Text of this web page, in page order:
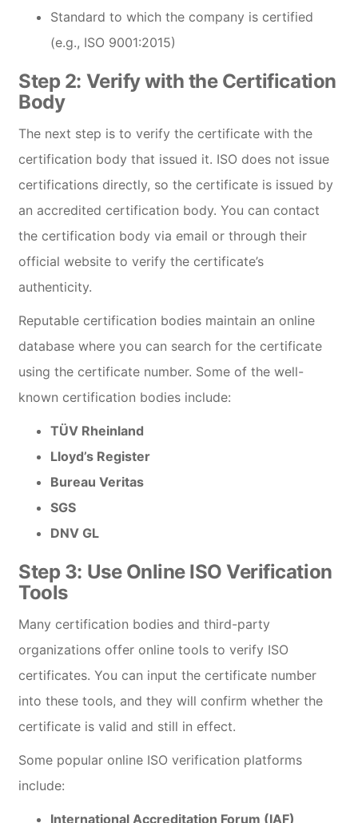
Standard to which the company is certified
(e.g., ISO 9001:2015)
Step 2: Verify with the Certification
Body
The next step is to verify the certificate with the
certification body that issued it. ISO does not issue
certifications directly, so the certificate is issued by
an accredited certification body. You can contact
the certification body via email or through their
official website to verify the certificate’s
authenticity.
Reputable certification bodies maintain an online
database where you can search for the certificate
using the certificate number. Some of the well-
known certification bodies include:
TÜV Rheinland
Lloyd’s Register
Bureau Veritas
SGS
DNV GL
Step 3: Use Online ISO Verification
Tools
Many certification bodies and third-party
organizations offer online tools to verify ISO
certificates. You can input the certificate number
into these tools, and they will confirm whether the
certificate is valid and still in effect.
Some popular online ISO verification platforms
include:
International Accreditation Forum (IAF)